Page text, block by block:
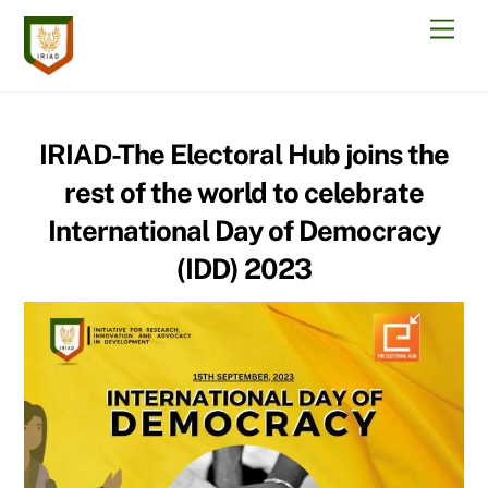
Skip
content
IRIAD-The Electoral Hub joins the
rest of the world to celebrate
International Day of Democracy
(IDD) 2023